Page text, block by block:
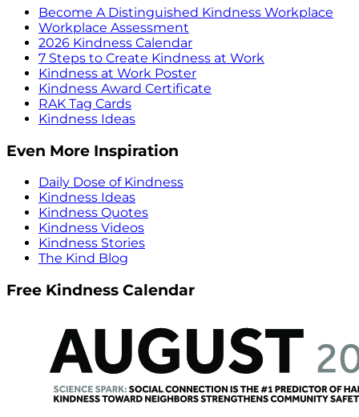
Become A Distinguished Kindness Workplace
Workplace Assessment
2026 Kindness Calendar
7 Steps to Create Kindness at Work
Kindness at Work Poster
Kindness Award Certificate
RAK Tag Cards
Kindness Ideas
Even More Inspiration
Daily Dose of Kindness
Kindness Ideas
Kindness Quotes
Kindness Videos
Kindness Stories
The Kind Blog
Free Kindness Calendar